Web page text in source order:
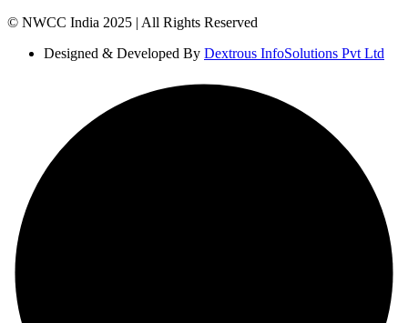
© NWCC India 2025 | All Rights Reserved
Designed & Developed By Dextrous InfoSolutions Pvt Ltd